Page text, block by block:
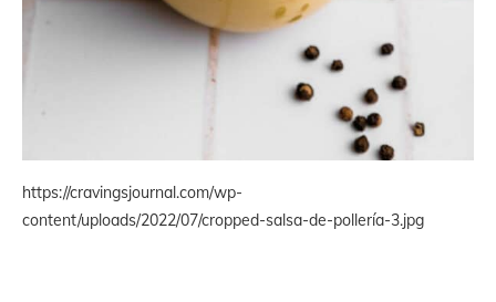
https://cravingsjournal.com/wp-
content/uploads/2022/07/cropped-salsa-de-pollería-3.jpg